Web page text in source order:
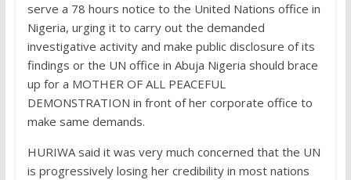
serve a 78 hours notice to the United Nations office in
Nigeria, urging it to carry out the demanded
investigative activity and make public disclosure of its
findings or the UN office in Abuja Nigeria should brace
up for a MOTHER OF ALL PEACEFUL
DEMONSTRATION in front of her corporate office to
make same demands.
HURIWA said it was very much concerned that the UN
is progressively losing her credibility in most nations